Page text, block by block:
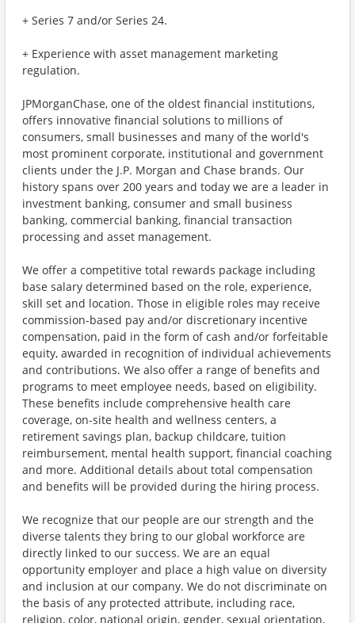
+ Series 7 and/or Series 24.
+ Experience with asset management marketing
regulation.
JPMorganChase, one of the oldest financial institutions,
offers innovative financial solutions to millions of
consumers, small businesses and many of the world's
most prominent corporate, institutional and government
clients under the J.P. Morgan and Chase brands. Our
history spans over 200 years and today we are a leader in
investment banking, consumer and small business
banking, commercial banking, financial transaction
processing and asset management.
We offer a competitive total rewards package including
base salary determined based on the role, experience,
skill set and location. Those in eligible roles may receive
commission-based pay and/or discretionary incentive
compensation, paid in the form of cash and/or forfeitable
equity, awarded in recognition of individual achievements
and contributions. We also offer a range of benefits and
programs to meet employee needs, based on eligibility.
These benefits include comprehensive health care
coverage, on-site health and wellness centers, a
retirement savings plan, backup childcare, tuition
reimbursement, mental health support, financial coaching
and more. Additional details about total compensation
and benefits will be provided during the hiring process.
We recognize that our people are our strength and the
diverse talents they bring to our global workforce are
directly linked to our success. We are an equal
opportunity employer and place a high value on diversity
and inclusion at our company. We do not discriminate on
the basis of any protected attribute, including race,
religion, color, national origin, gender, sexual orientation,